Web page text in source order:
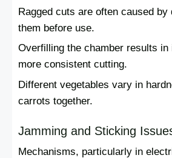
Ragged cuts are often caused
them before use.
Overfilling the chamber results
more consistent cutting.
Different vegetables vary in
carrots together.
Jamming and Sticking
Mechanisms, particularly in